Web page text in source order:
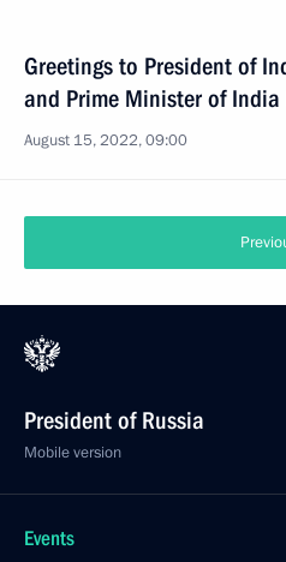
Greetings to President of
and Prime Minister of
August 15, 2022, 09:00
President of Russia
Mobile version
Events